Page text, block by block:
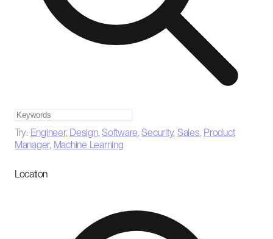
Try: Engineer, Design,Software,Security, Sales, Product
Manager, Machine Learning
Location